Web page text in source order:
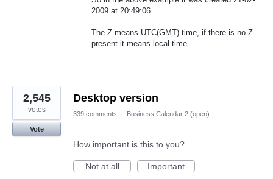
2009 at 20:49:06
The Z means UTC(GMT) time, if there is no Z
present it means local time.
Desktop version
2,545
votes
Vote
339 comments · Business Calendar 2 (open)
How important is this to you?
Not at all
Important